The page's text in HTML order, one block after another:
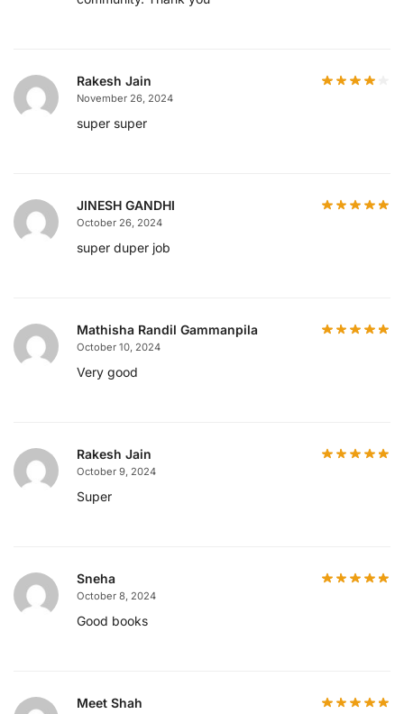
Rakesh Jain
November 26, 2024
super super
JINESH GANDHI
October 26, 2024
super duper job
Mathisha Randil Gammanpila
October 10, 2024
Very good
Rakesh Jain
October 9, 2024
Super
Sneha
October 8, 2024
Good books
Meet Shah